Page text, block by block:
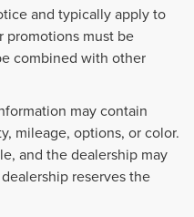
and typically apply to
promotions must be
combined with other
may contain
mileage, options, or color.
and the dealership may
reserves the